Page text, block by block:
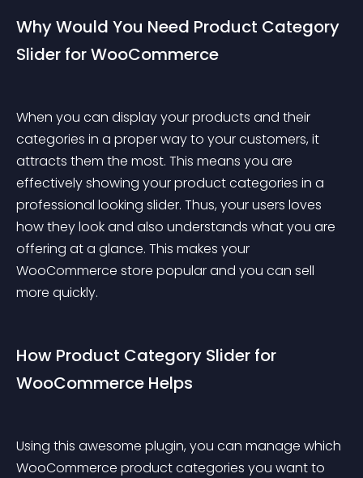
Why Would You Need Product Category
Slider for WooCommerce
When you can display your products and their
categories in a proper way to your customers, it
attracts them the most. This means you are
effectively showing your product categories in a
professional looking slider. Thus, your users loves
how they look and also understands what you are
offering at a glance. This makes your
WooCommerce store popular and you can sell
more quickly.
How Product Category Slider for
WooCommerce Helps
Using this awesome plugin, you can manage which
WooCommerce product categories you want to